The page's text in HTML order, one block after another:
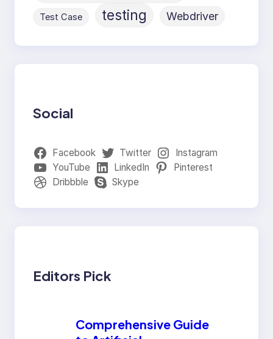
Test Case testing Webdriver
Social
Facebook Twitter
Instagram
YouTube
LinkedIn
Pinterest
Dribbble
Skype
Editors Pick
Comprehensive Guide